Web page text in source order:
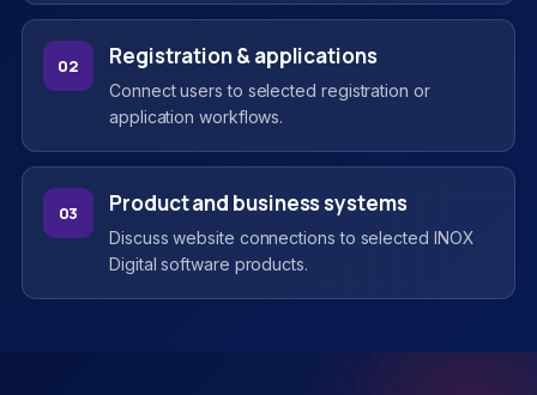
02 Registration & applications
Connect users to selected registration or
application workflows.
03 Product and business systems
Discuss website connections to selected INOX
Digital software products.